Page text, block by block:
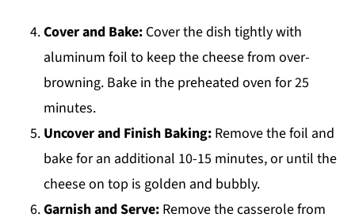
Cover and Bake:Cover the dish tightly with
aluminum foil to keep the cheese from over-
browning. Bake in the preheated oven for 25
minutes.
Uncover and Finish Baking:Remove the foil and
bake for an additional 10-15 minutes, or until the
cheese on top is golden and bubbly.
Garnish and Serve:Remove the casserole from